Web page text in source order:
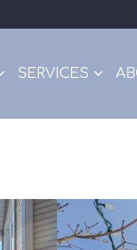
SERVICES